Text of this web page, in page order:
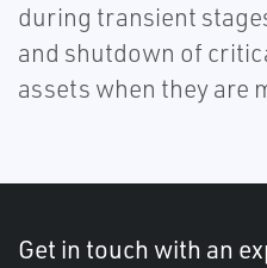
during transient
and shutdown of
assets when they are
Get in touch with an